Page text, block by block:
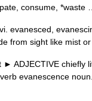
consume,
evanesced,
from sight like mist
ADJECTIVE chiefly
verb evanescence